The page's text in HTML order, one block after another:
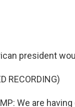
president
RECORDING)
We are